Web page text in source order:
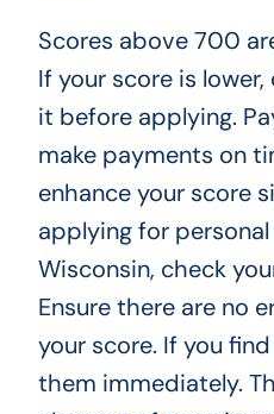
Scores above 700
If your score is
it before applying.
make payments on
enhance your score
applying for personal
Wisconsin, check
Ensure there are no
your score. If you
them immediately.